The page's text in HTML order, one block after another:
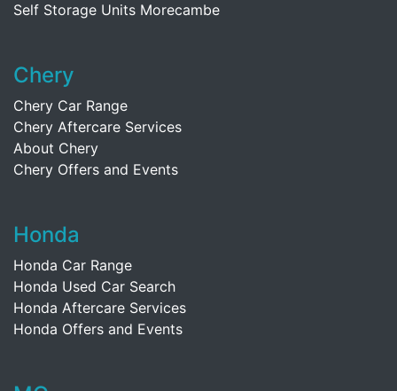
Self Storage Units Morecambe
Chery
Chery Car Range
Chery Aftercare Services
About Chery
Chery Offers and Events
Honda
Honda Car Range
Honda Used Car Search
Honda Aftercare Services
Honda Offers and Events